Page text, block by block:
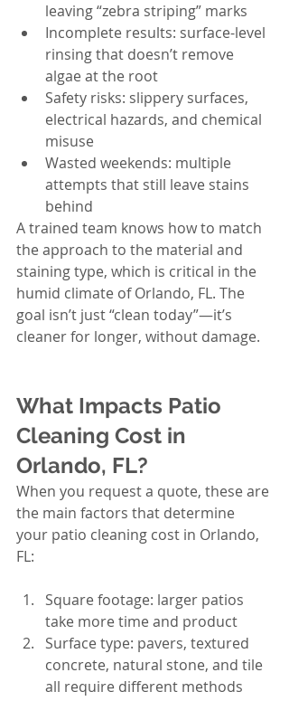
leaving “zebra striping” marks
Incomplete results: surface-level
rinsing that doesn’t remove
algae at the root
Safety risks: slippery surfaces,
electrical hazards, and chemical
misuse
Wasted weekends: multiple
attempts that still leave stains
behind
A trained team knows how to match
the approach to the material and
staining type, which is critical in the
humid climate of Orlando, FL. The
goal isn’t just “clean today”—it’s
cleaner for longer, without damage.
What Impacts Patio
Cleaning Cost in
Orlando, FL?
When you request a quote, these are
the main factors that determine
your patio cleaning cost in Orlando,
FL:
Square footage: larger patios
take more time and product
Surface type: pavers, textured
concrete, natural stone, and tile
all require different methods